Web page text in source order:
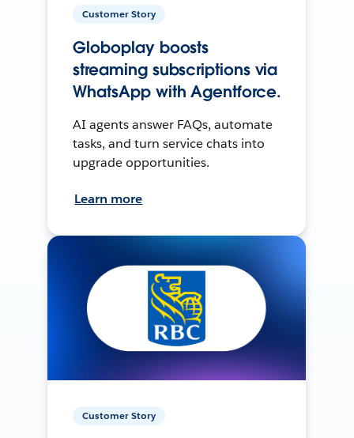
Customer Story
Globoplay boosts
streaming subscriptions via
WhatsApp with Agentforce.
AI agents answer FAQs, automate
tasks, and turn service chats into
upgrade opportunities.
Learn more
Customer Story